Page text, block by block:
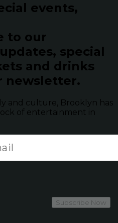
events,
to our
special
and drinks
newsletter.
and culture, Brooklyn has
of entertainment in
Subscribe Now